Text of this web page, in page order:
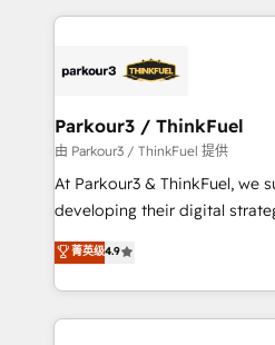
businesses worldwide. As Elite HubSpot Partners, we
strategies that integrate
companies scale faster and smarter. 🔹
Demand generation for all your buyers
you invest in 100% of your
growth and positioning
transformation process A
implement HubSpot
Parkour3 / ThinkFuel
由 Parkour3 / ThinkFuel 提供
At Parkour3 & ThinkFuel, we
developing their digital
technologies and automating
sales processes to generate
from Strategy to Operations.
onboarding and
菁英级4.9